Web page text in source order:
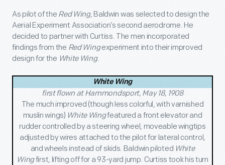
As pilot of the Red Wing, Baldwin was selected to design the
Aerial Experiment Association’s second aerodrome. He
decided to partner with Curtiss. The men incorporated
findings from the Red Wingexperiment into their improved
design for the White Wing.
White Wing
first flown at Hammondsport, May 18, 1908
The much improved (though less colorful, with varnished
muslin wings) White Wingfeatured a front elevator and
rudder controlled by a steering wheel, moveable wingtips
adjusted by wires attached to the pilot for lateral control,
and wheels instead of skids. Baldwin piloted White
Wingfirst, lifting off for a 93-yard jump. Curtiss took his turn